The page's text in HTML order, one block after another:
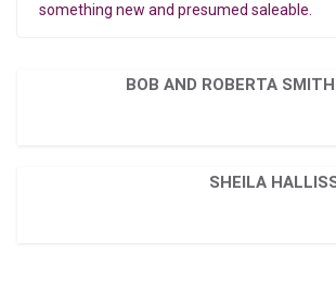
something new and presumed saleable.
BOB AND ROBERTA SMITH
SHEILA